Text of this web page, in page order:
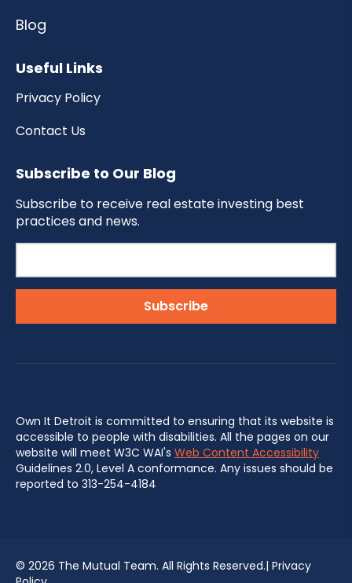
Blog
Useful Links
Privacy Policy
Contact Us
Subscribe to Our Blog
Subscribe to receive real estate investing best
practices and news.
Own It Detroit is committed to ensuring that its website is
accessible to people with disabilities. All the pages on our
website will meet W3C WAI's Web Content Accessibility
Guidelines 2.0, Level A conformance. Any issues should be
reported to 313-254-4184
© 2026 The Mutual Team. All Rights Reserved.| Privacy